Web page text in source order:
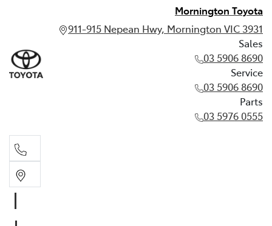
Mornington Toyota
911-915 Nepean Hwy, Mornington VIC 3931
Sales
03 5906 8690
Service
03 5906 8690
Parts
03 5976 0555